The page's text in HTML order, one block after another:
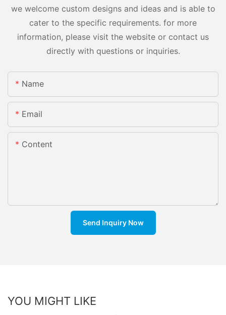
we welcome custom designs and ideas and is able to
cater to the specific requirements. for more
information, please visit the website or contact us
directly with questions or inquiries.
Name
Email
Content
Send Inquiry Now
YOU MIGHT LIKE